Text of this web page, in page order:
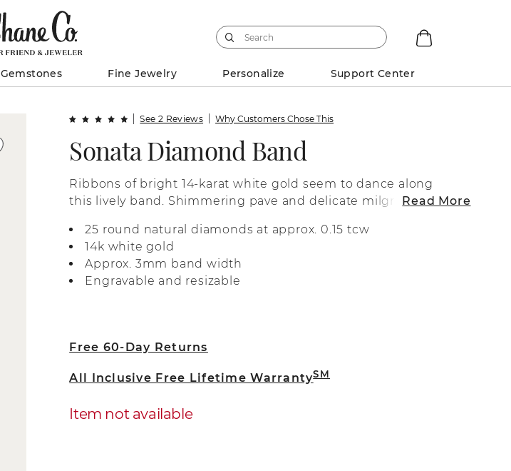
Gemstones Fine Jewelry Personalize Support Center
See 2 Reviews Why Customers Chose This
Sonata Diamond Band
Ribbons of bright 14-karat white gold seem to dance along
this lively band. Shimmering pave and delicate milgrain detail
vintage-inspired charm.
Read More
25 round natural diamonds at approx. 0.15 tcw
14k white gold
Approx. 3mm band width
Engravable and resizable
Free 60-Day Returns
All Inclusive Free Lifetime WarrantySM
Item not available